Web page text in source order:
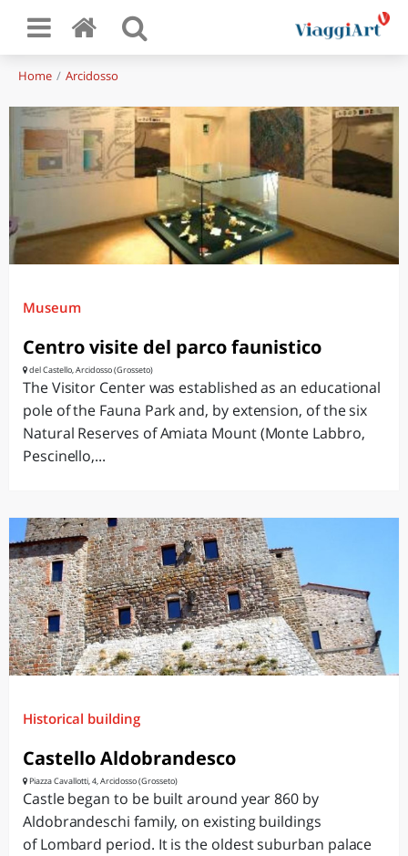
Home Arcidosso
Museum
Centro visite del parco faunistico
del Castello, Arcidosso (Grosseto)
The Visitor Center was established as an educational
pole of the Fauna Park and, by extension, of the six
Natural Reserves of Amiata Mount (Monte Labbro,
Pescinello,...
Historical building
Castello Aldobrandesco
Piazza Cavallotti, 4, Arcidosso (Grosseto)
Castle began to be built around year 860 by
Aldobrandeschi family, on existing buildings
of Lombard period. It is the oldest suburban palace